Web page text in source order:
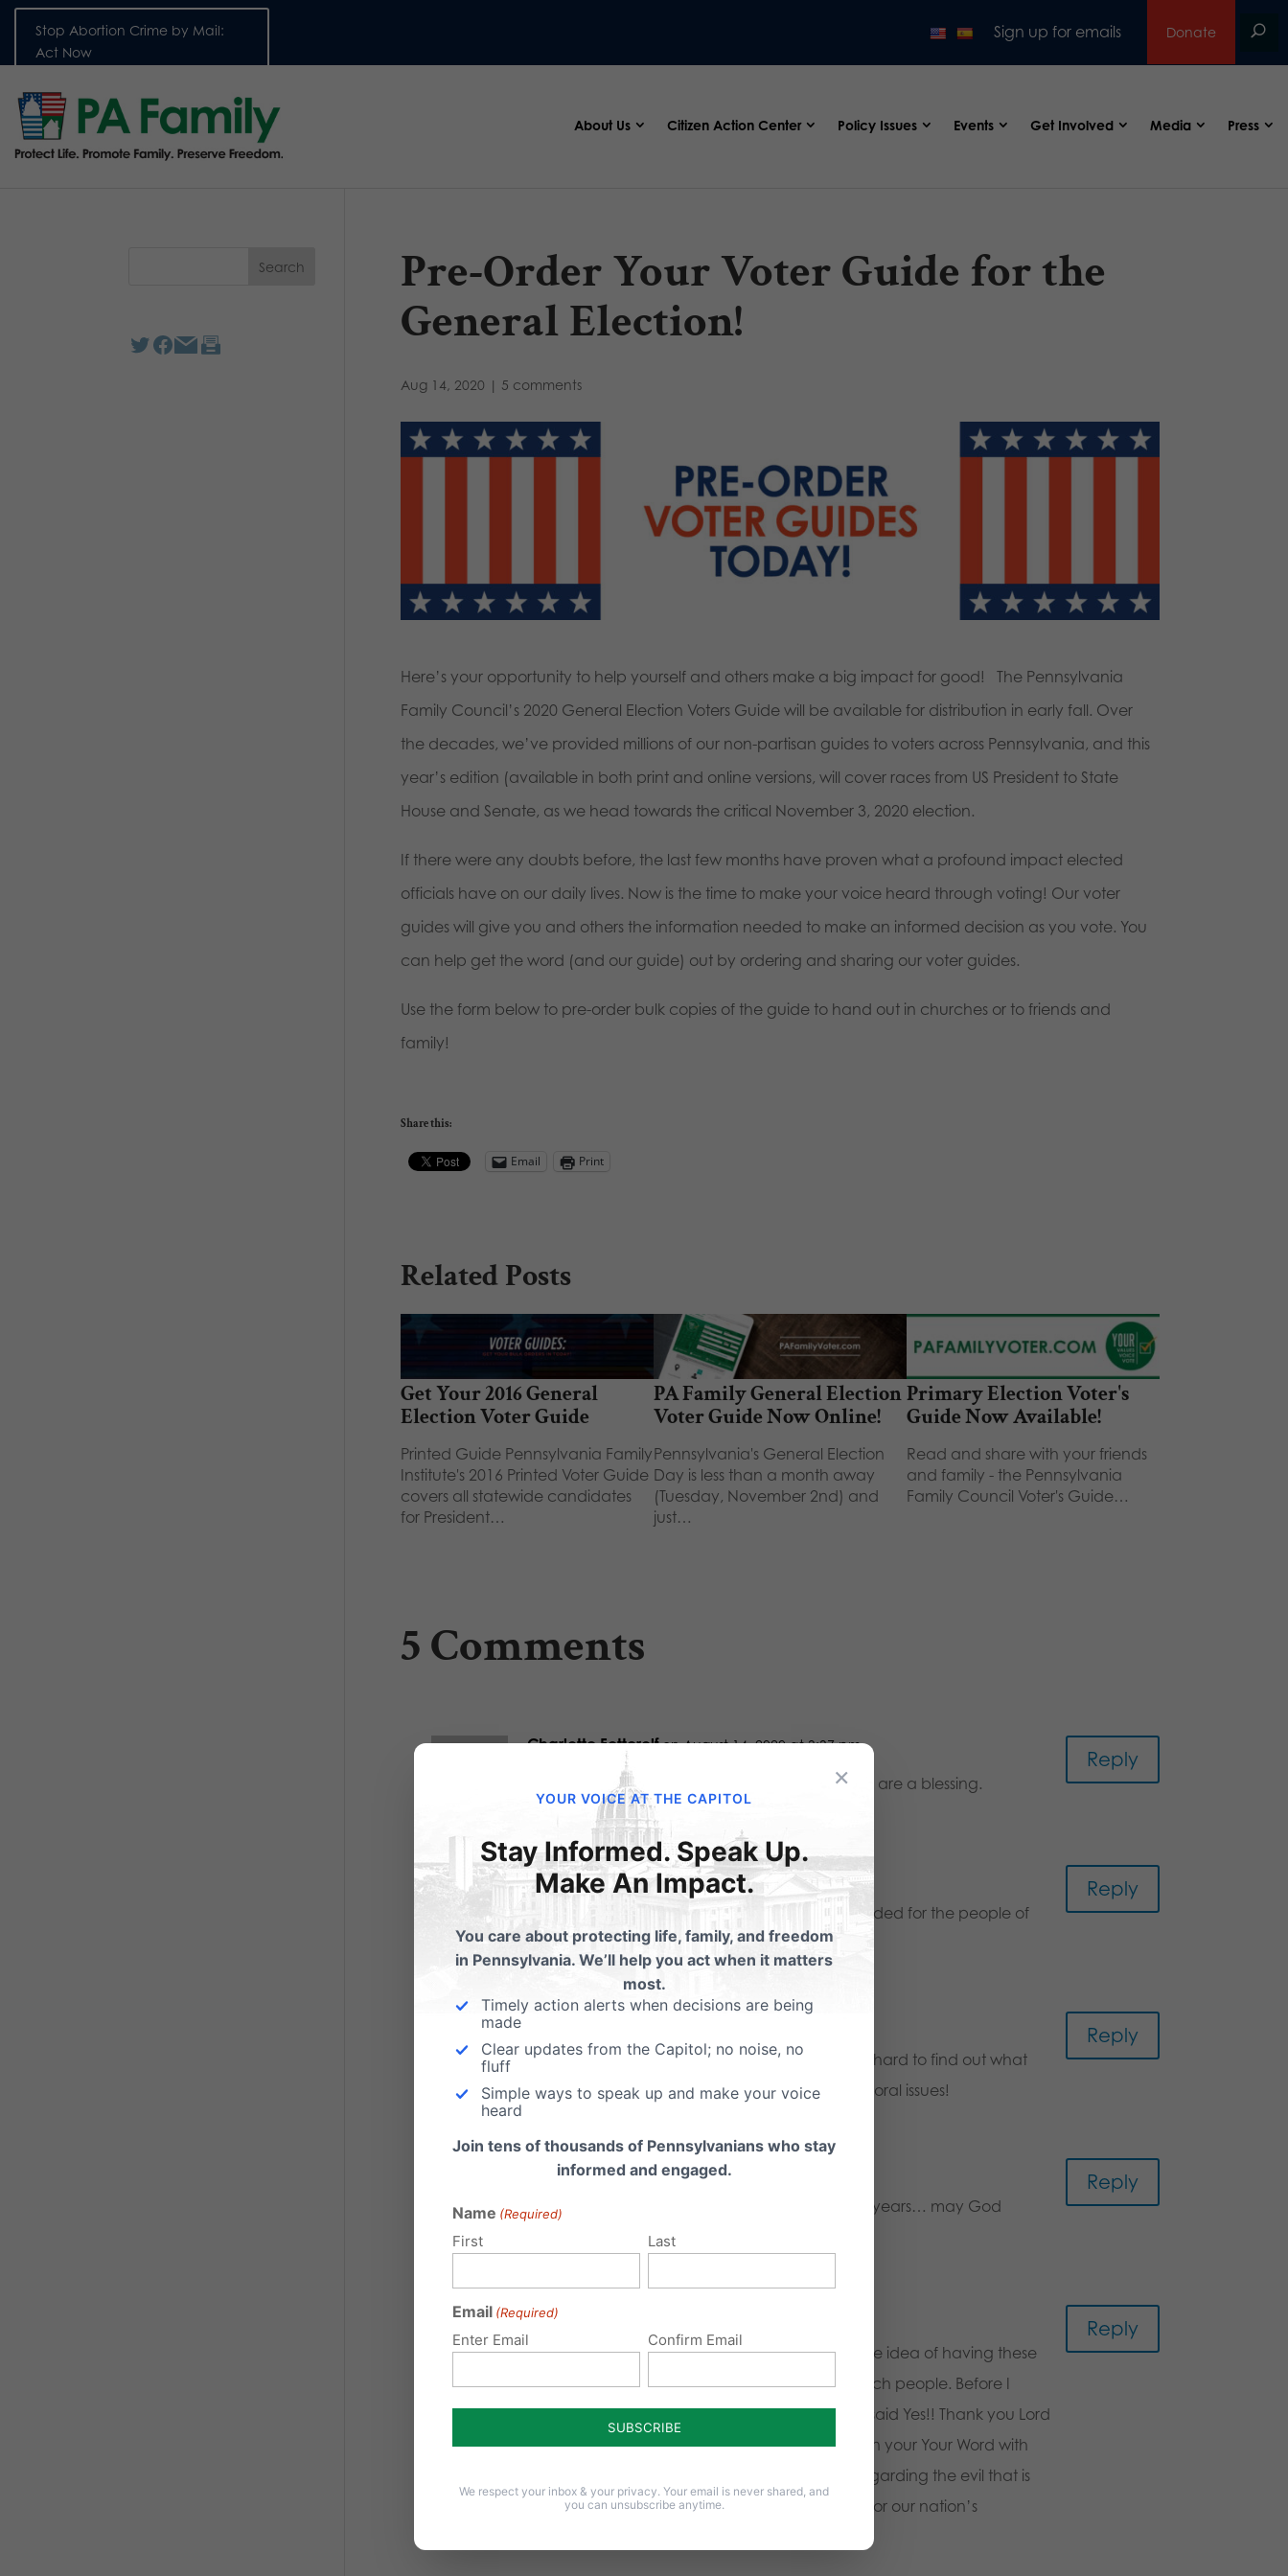
Stop Abortion Crime by Mail:
Act Now
Sign up for emails Donate
About Us Citizen Action Center Policy Issues Events Get Involved Media Press
Pre-Order Your Voter Guide for the
General Election!
Aug 14, 2020 | 5 comments
Here’s your opportunity to help yourself and others make a big impact for good! The Pennsylvania
Family Council’s 2020 General Election Voters Guide will be available for distribution in early fall. Over
the decades, we’ve provided millions of our non-partisan guides to voters across Pennsylvania, and this
year’s edition (available in both print and online versions, will cover races from US President to State
House and Senate, as we head towards the critical November 3, 2020 election.
If there were any doubts before, the last few months have proven what a profound impact elected
officials have on our daily lives. Now is the time to make your voice heard through voting! Our voter
guides will give you and others the information needed to make an informed decision as you vote. You
can help get the word (and our guide) out by ordering and sharing our voter guides.
Use the form below to pre-order bulk copies of the guide to hand out in churches or to friends and
family!
Share this:
Email Print
Related Posts
Get Your 2016 General
Election Voter Guide
Printed Guide Pennsylvania Family
Institute's 2016 Printed Voter Guide
covers all statewide candidates
for President…
PA Family General Election
Voter Guide Now Online!
Pennsylvania's General Election
Day is less than a month away
(Tuesday, November 2nd) and
just…
Primary Election Voter's
Guide Now Available!
Read and share with your friends
and family - the Pennsylvania
Family Council Voter's Guide…
5 Comments
Charlotte Fetterolf on August 14, 2020 at 3:37 pm
Thanks for all you do for we in Pennsylvania-you are a blessing.
Reply
Paul Kreiser on August 15, 2020 at 6:26 am
This is a tremendous service that you have provided for the people of
this state.
Reply
Thanks for compiling the voter guides for us! It’s hard to find out what
the senators and representatives stand for on moral issues!
Reply
Donna Heck on September 17, 2020 at 12:07 pm
we thank you for your continued work over the years… may God
continue to bless you in all you do…
Reply
Larry Lewis
I had been in prayer for our pastor to accept the idea of having these
PA Voter Guides be made available to our church people. Before I
could get my one sentence spoken, our Pastor said Yes!! Thank you Lord
for providing a this great opportunity to stand on your Your Word with
Your values. May everyone also see the truth regarding the evil that is
trying to destroy what You Lord have provided for our nation’s
Reply
×
YOUR VOICE AT THE CAPITOL
Stay Informed. Speak Up.
Make An Impact.
You care about protecting life, family, and freedom
in Pennsylvania. We’ll help you act when it matters
most.
Timely action alerts when decisions are being
made
Clear updates from the Capitol; no noise, no
fluff
Simple ways to speak up and make your voice
heard
Join tens of thousands of Pennsylvanians who stay
informed and engaged.
Name (Required)
First Last
Email (Required)
Enter Email Confirm Email
We respect your inbox & your privacy. Your email is never shared, and
you can unsubscribe anytime.